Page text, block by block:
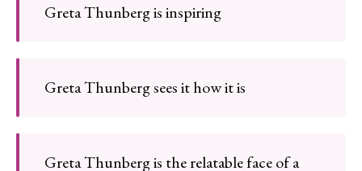
Greta Thunberg is inspiring
Greta Thunberg sees it how it is
Greta Thunberg is the relatable face of a